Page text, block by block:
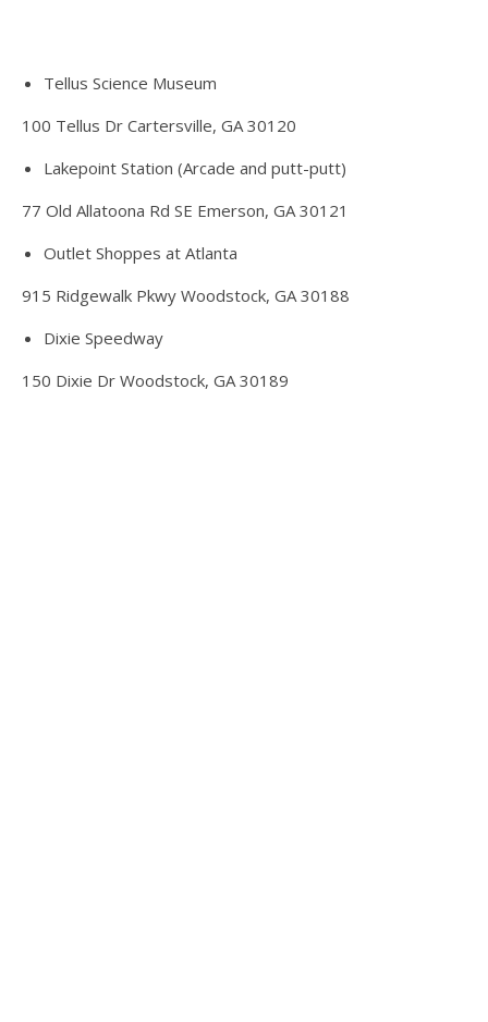
Tellus Science Museum
100 Tellus Dr Cartersville, GA 30120
Lakepoint Station (Arcade and putt-putt)
77 Old Allatoona Rd SE Emerson, GA 30121
Outlet Shoppes at Atlanta
915 Ridgewalk Pkwy Woodstock, GA 30188
Dixie Speedway
150 Dixie Dr Woodstock, GA 30189